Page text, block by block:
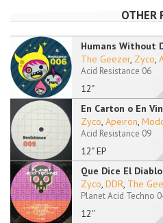
OTHER
Humans Without
12"
The Geezer, Zyco,
Acid Resistance 06
En Carton o En
12" EP
Zyco, Apeiron,
Acid Resistance 09
Que Dice El
12''
Zyco, DDR, The
Planet Acid Techno